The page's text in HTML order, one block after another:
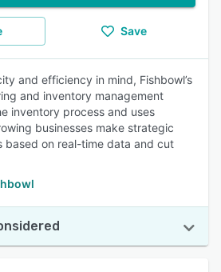
Save
and efficiency in mind, Fishbowl’s
and inventory management
inventory process and uses
businesses make strategic
based on real-time data and cut